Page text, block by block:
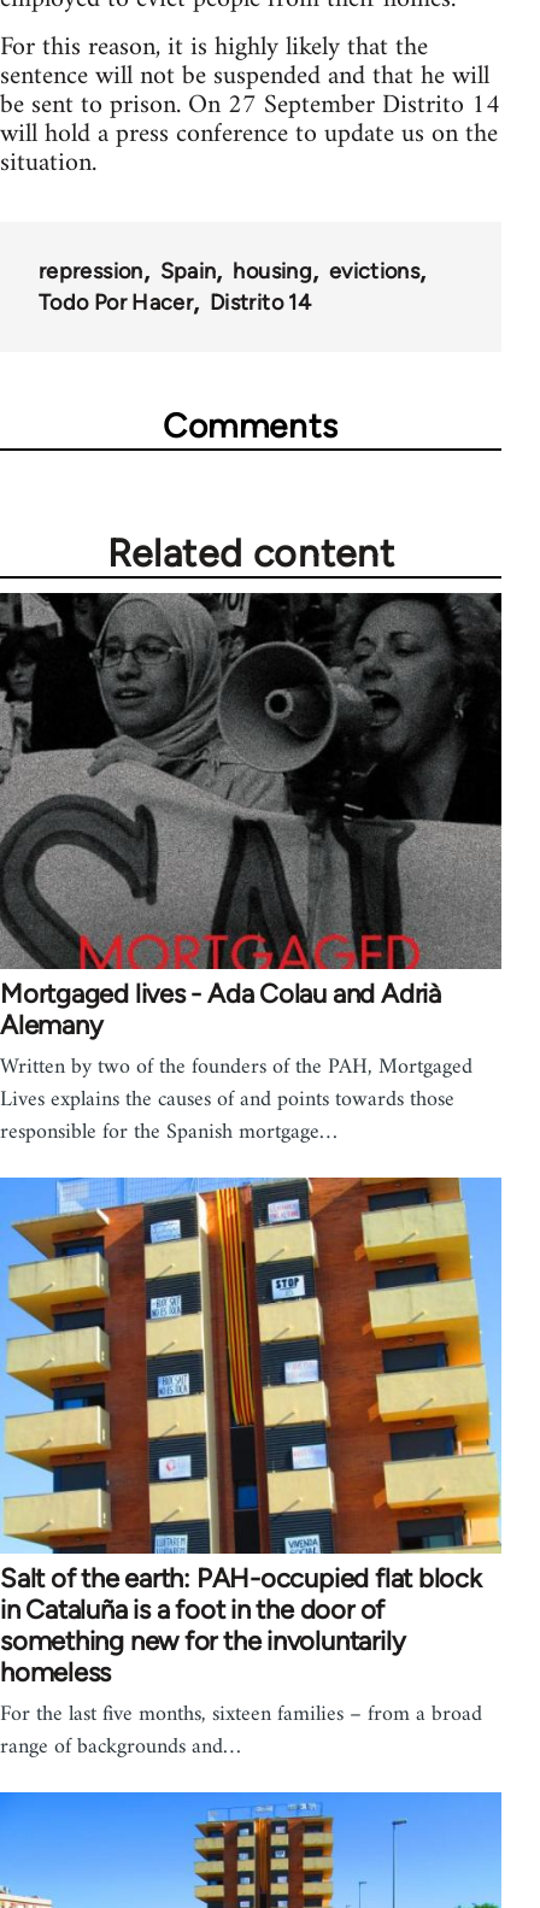
For this reason, it is highly likely that the
sentence will not be suspended and that he will
be sent to prison. On 27 September Distrito 14
will hold a press conference to update us on the
situation.
repression Spain housing
evictions
Todo Por Hacer
Distrito 14
Comments
Related content
Mortgaged lives - Ada Colau and Adrià
Alemany
Written by two of the founders of the PAH, Mortgaged
Lives explains the causes of and points towards those
responsible for the Spanish mortgage…
Salt of the earth: PAH-occupied flat block
in Cataluña is a foot in the door of
something new for the involuntarily
homeless
For the last five months, sixteen families – from a broad
range of backgrounds and…